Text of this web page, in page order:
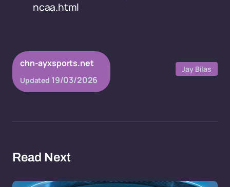
ncaa.html
chn-ayxsports.net
Updated 19/03/2026
Jay Bilas
Read Next